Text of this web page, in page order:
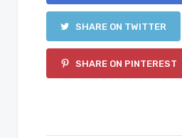
SHARE ON TWITTER
SHARE ON PINTEREST